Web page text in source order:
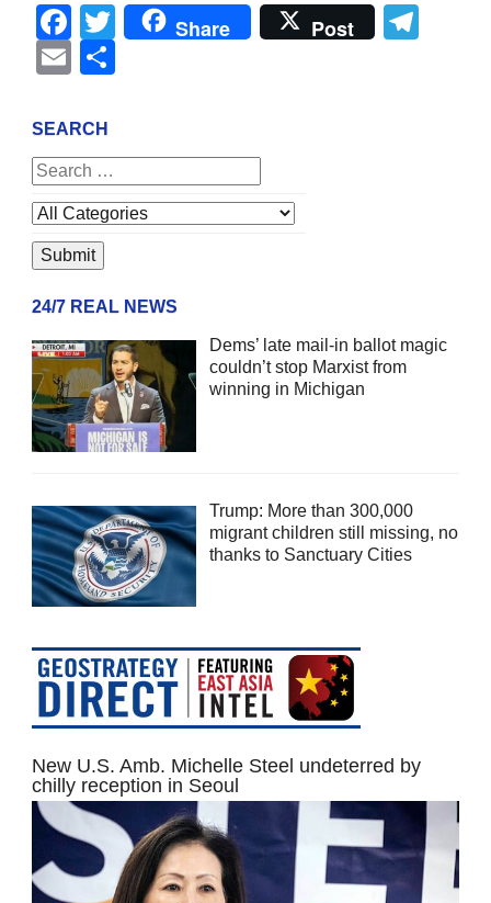
Facebook
Twitter
Share Post
Email
SEARCH
24/7 REAL NEWS
Dems’ late mail-in ballot magic
couldn’t stop Marxist from
winning in Michigan
Trump: More than 300,000
migrant children still missing, no
thanks to Sanctuary Cities
New U.S. Amb. Michelle Steel undeterred by
chilly reception in Seoul